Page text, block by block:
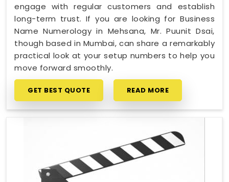
engage with regular customers and establish
long-term trust. If you are looking for Business
Name Numerology in Mehsana, Mr. Puunit Dsai,
though based in Mumbai, can share a remarkably
practical look at your setup numbers to help you
move forward smoothly.
GET BEST QUOTE READ MORE